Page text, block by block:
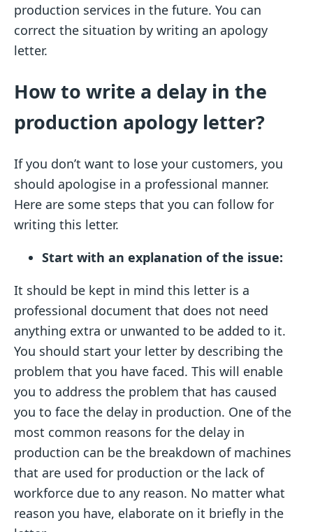
production services in the future. You can
correct the situation by writing an apology
letter.
How to write a delay in the
production apology letter?
If you don’t want to lose your customers, you
should apologise in a professional manner.
Here are some steps that you can follow for
writing this letter.
Start with an explanation of the issue:
It should be kept in mind this letter is a
professional document that does not need
anything extra or unwanted to be added to it.
You should start your letter by describing the
problem that you have faced. This will enable
you to address the problem that has caused
you to face the delay in production. One of the
most common reasons for the delay in
production can be the breakdown of machines
that are used for production or the lack of
workforce due to any reason. No matter what
reason you have, elaborate on it briefly in the